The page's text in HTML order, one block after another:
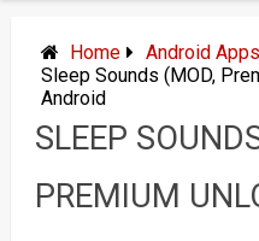
Home
Android Apps
Sleep Sounds (MOD,
Android
SLEEP
PREMIUM